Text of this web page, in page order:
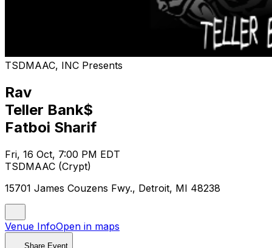
TSDMAAC, INC Presents
Rav
Teller Bank$
Fatboi Sharif
Fri, 16 Oct, 7:00 PM EDT
TSDMAAC (Crypt)
15701 James Couzens Fwy., Detroit, MI 48238
Venue InfoOpen in maps
Share Event